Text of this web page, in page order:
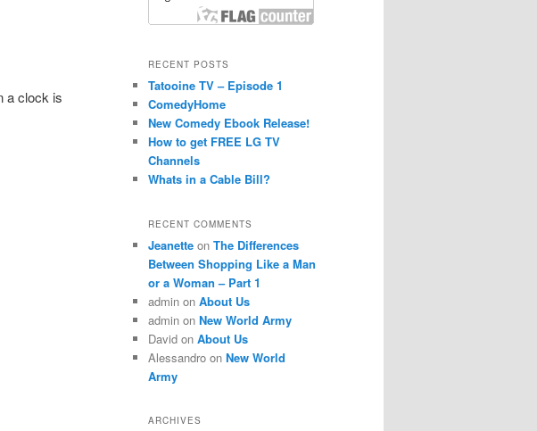
a clock is
RECENT POSTS
Tatooine TV – Episode 1
ComedyHome
New Comedy Ebook Release!
How to get FREE LG TV
Channels
Whats in a Cable Bill?
RECENT COMMENTS
Jeanette on The Differences
Between Shopping Like a Man
or a Woman – Part 1
admin on About Us
admin on New World Army
David on About Us
Alessandro on New World
Army
ARCHIVES